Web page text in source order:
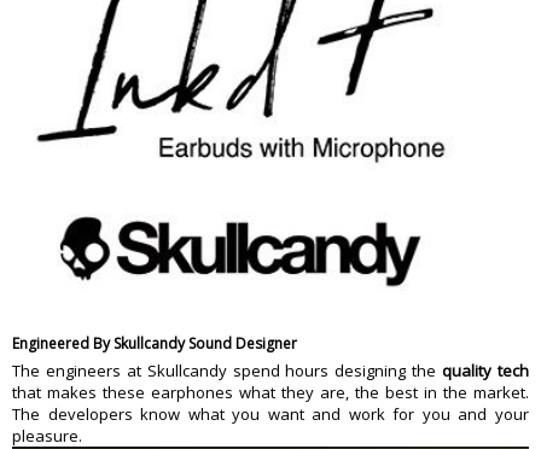
Engineered By Skullcandy Sound Designer
The engineers at Skullcandy spend hours designing thequality tech
that makes these earphones what they are, the best in the market.
The developers know what you want and work for you and your
pleasure.